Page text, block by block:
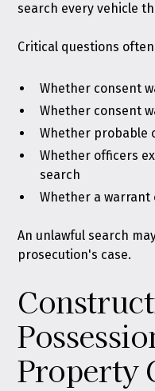
search every vehicle
Critical questions
Whether consent
Whether consent
Whether probable
Whether officers
search
Whether a warrant
An unlawful search
prosecution's case.
Property